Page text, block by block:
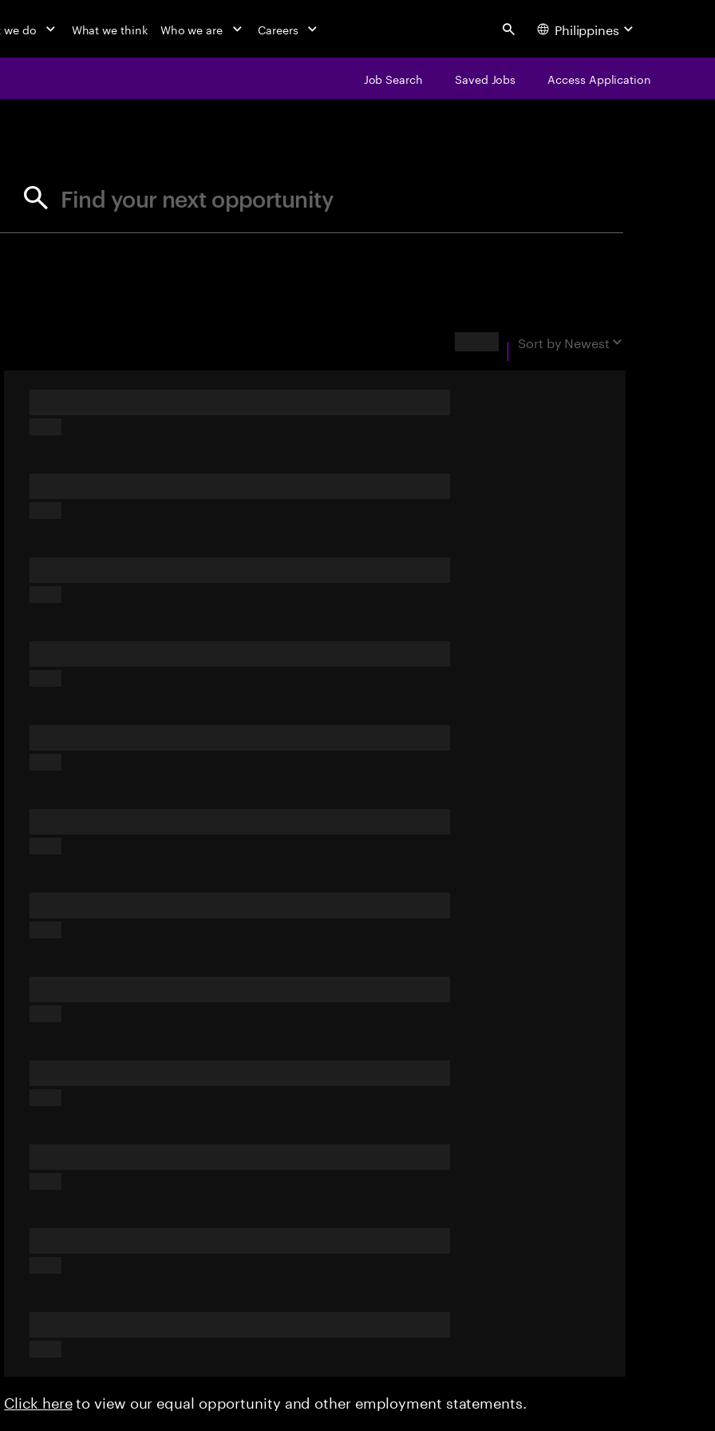
we do What we think Who we are Careers Search Philippines
Job Search Saved Jobs Access Application
Find your next opportunity
Sort by Newest
Click hereto view our equal opportunity and other employment statements.